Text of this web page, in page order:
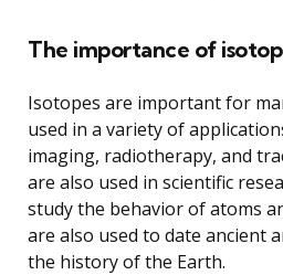
The importance of
Isotopes are important for
used in a variety of
imaging, radiotherapy, and
are also used in scientific
study the behavior of atoms
are also used to date ancient
the history of the Earth.